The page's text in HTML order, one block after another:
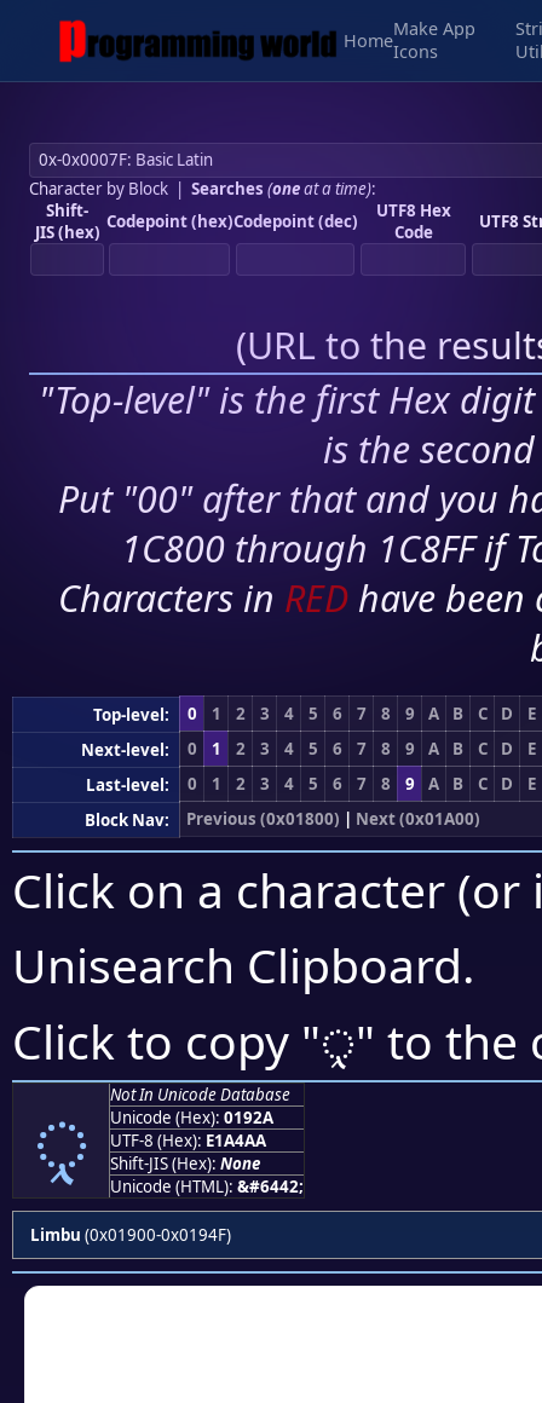
Home
Make App
Icons
Character by Block| Searches (oneat a time):
Shift-
JIS (hex) Codepoint (hex)Codepoint (dec)
UTF8 Hex
Code
UTF8
(URL to the
"Top-level" is the first Hex
is the
Put "00" after that and you
1C800 through 1C8FF if
Characters in RED have
Top-level: 0 1 2 3 4 5 6 7 8 9 A B C D
E
Next-level:
0 1 2 3 4 5 6 7 8 9 A B C D
E
Last-level:
0 1 2 3 4 5 6 7 8 9 A B C D
E
Block Nav:
Previous (0x01800) | Next (0x01A00)
Click on a character
Unisearch Clipboard.
Click to copy "ᤪ" to the
ᤪ
Not In Unicode Database
Unicode (Hex): 0192A
UTF-8 (Hex): E1A4AA
Shift-JIS (Hex): None
Unicode (HTML): &#6442;
Limbu (0x01900-0x0194F)